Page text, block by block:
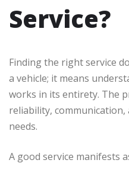
Service?
Finding the right service
a vehicle; it means
works in its entirety. The
reliability,
needs.
A good service manifests